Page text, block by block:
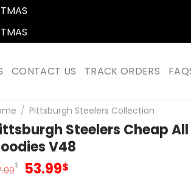
CONTACT US TRACK ORDERS
/ Pittsburgh Steelers Collection
Steelers Cheap
V48
$ Original
53.99$Current